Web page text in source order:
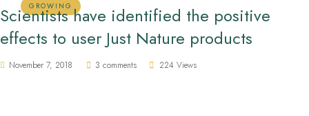
GROWING
Scientists have identified the positive
effects to user Just Nature products
November 7, 2018 3 comments 224 Views